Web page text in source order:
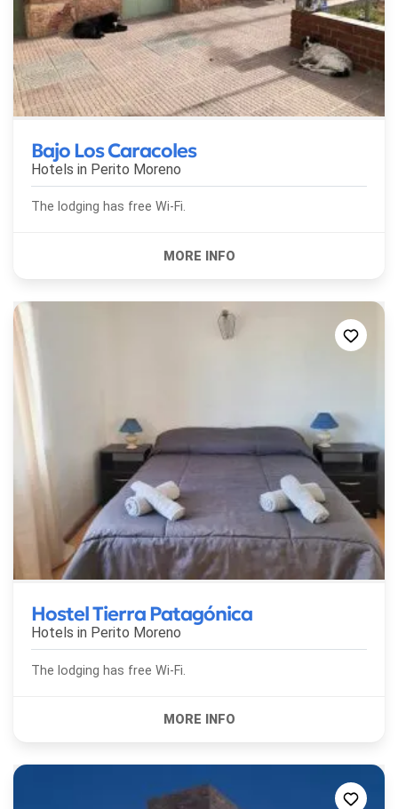
Bajo Los Caracoles
Hotels in Perito Moreno
The lodging has free Wi-Fi.
Hostel Tierra Patagónica
Hotels in Perito Moreno
The lodging has free Wi-Fi.